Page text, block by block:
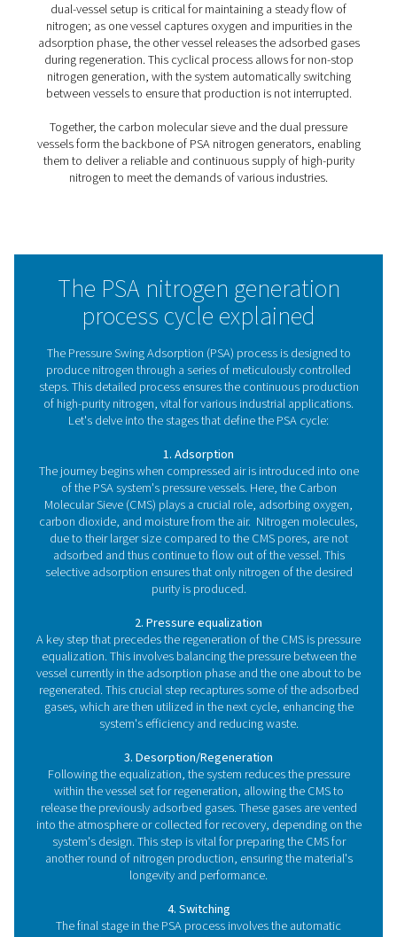
essential for sensitive applications in industries like
pharmaceuticals, electronics, and food packaging.
2. Customizable purity
Unlike other methods, PSA allows precise control over
for your specific needs.
3. Reliability & low maintenance
4. Energy efficiency
By producing nitrogen at the required purity, PSA
optimize energy use, lowering overall operational costs.
5.Scalability
PSA systems are flexible and scalable, allowing for easy
adjustments as your nitrogen requirements grow
extensive modifications.
How does a PSA
generator work?
In the following paragraph, we will dive deeper into
nitrogen generator working principle.
The core components of a PSA nitrogen
system
sophisticated and finely tuned system designed to
high-purity nitrogen gas, directly on-site. Central to
are two key components that work in harmony to
nitrogen from other gases in the air. Let's explore
foundational
elements:
1. The heart of the system: Carbon molecular
The carbon molecular sieve (CMS) is the pivotal